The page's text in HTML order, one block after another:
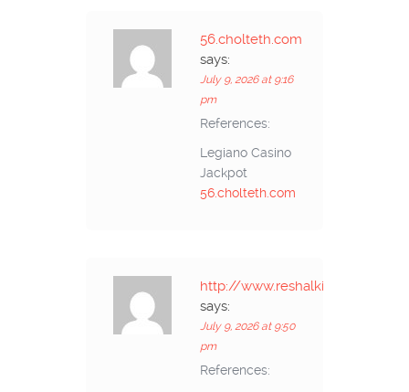
56.cholteth.com
says:
July 9, 2026 at 9:16
pm
References:
Legiano Casino
Jackpot
56.cholteth.com
http://www.reshalkino.ru
says:
July 9, 2026 at 9:50
pm
References: